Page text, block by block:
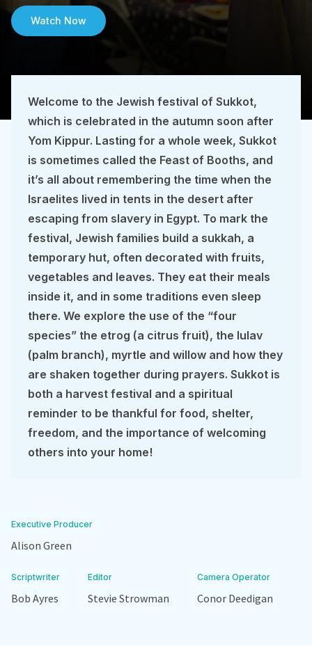
Watch Now
Executive Producer
Alison Green
Scriptwriter
Bob Ayres
Editor
Stevie Strowman
Camera Operator
Conor Deedigan
Welcome to the Jewish festival of Sukkot,
which is celebrated in the autumn soon after
Yom Kippur. Lasting for a whole week, Sukkot
is sometimes called the Feast of Booths, and
it’s all about remembering the time when the
Israelites lived in tents in the desert after
escaping from slavery in Egypt. To mark the
festival, Jewish families build a sukkah, a
temporary hut, often decorated with fruits,
vegetables and leaves. They eat their meals
inside it, and in some traditions even sleep
there. We explore the use of the “four
species” the etrog (a citrus fruit), the lulav
(palm branch), myrtle and willow and how they
are shaken together during prayers. Sukkot is
both a harvest festival and a spiritual
reminder to be thankful for food, shelter,
freedom, and the importance of welcoming
others into your home!